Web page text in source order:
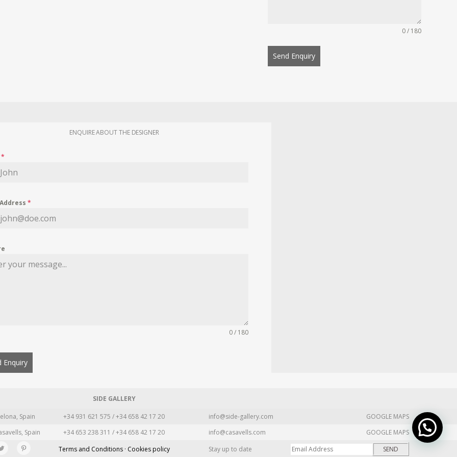
0 / 180
Send Enquiry
ENQUIRE ABOUT THE DESIGNER
*
*
0 / 180
Enquiry
SIDE GALLERY
Spain +34 931 621 575 / +34 658 42 17 20 info@side-gallery.com
GOOGLE MAPS
Spain +34 653 238 311 / +34 658 42 17 20 info@casavells.com
GOOGLE MAPS
Terms and Conditions · Cookies policy Stay up to date